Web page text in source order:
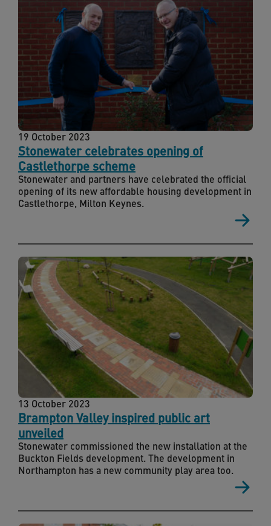
Stonewater celebrates opening of
Castlethorpe scheme
19 October 2023
Stonewater and partners have celebrated the official
opening of its new affordable housing development in
Castlethorpe, Milton Keynes.
Brampton Valley inspired public art
unveiled
13 October 2023
Stonewater commissioned the new installation at the
Buckton Fields development. The development in
Northampton has a new community play area too.